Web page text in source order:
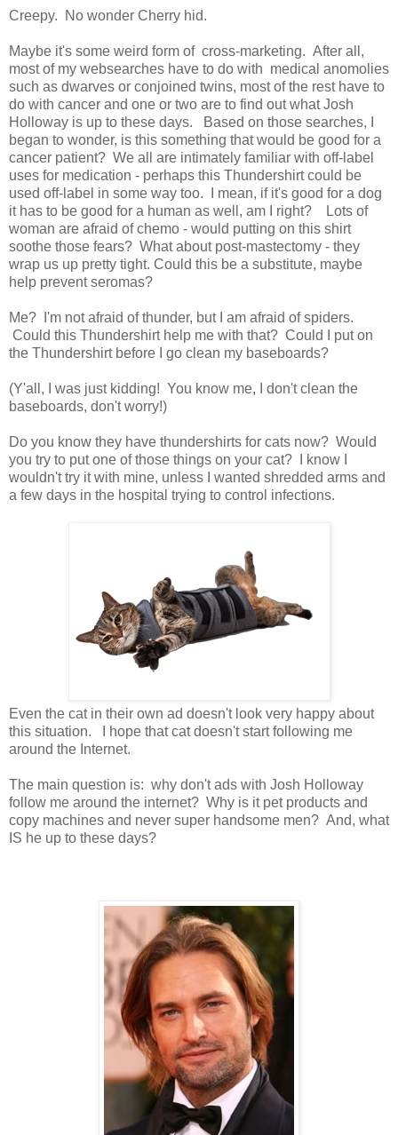
Creepy. No wonder Cherry hid.
Maybe it's some weird form of cross-marketing. After all,
most of my websearches have to do with medical anomolies
such as dwarves or conjoined twins, most of the rest have to
do with cancer and one or two are to find out what Josh
Holloway is up to these days. Based on those searches, I
began to wonder, is this something that would be good for a
cancer patient? We all are intimately familiar with off-label
uses for medication - perhaps this Thundershirt could be
used off-label in some way too. I mean, if it's good for a dog
it has to be good for a human as well, am I right? Lots of
woman are afraid of chemo - would putting on this shirt
soothe those fears? What about post-mastectomy - they
wrap us up pretty tight. Could this be a substitute, maybe
help prevent seromas?
Me? I'm not afraid of thunder, but I am afraid of spiders.
Could this Thundershirt help me with that? Could I put on
the Thundershirt before I go clean my baseboards?
(Y'all, I was just kidding! You know me, I don't clean the
baseboards, don't worry!)
Do you know they have thundershirts for cats now? Would
you try to put one of those things on your cat? I know I
wouldn't try it with mine, unless I wanted shredded arms and
a few days in the hospital trying to control infections.
Even the cat in their own ad doesn't look very happy about
this situation. I hope that cat doesn't start following me
around the Internet.
The main question is: why don't ads with Josh Holloway
follow me around the internet? Why is it pet products and
copy machines and never super handsome men? And, what
IS he up to these days?